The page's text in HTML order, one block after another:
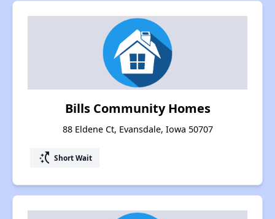
Bills Community Homes
88 Eldene Ct, Evansdale, Iowa 50707
switch_access_shortcut Short Wait